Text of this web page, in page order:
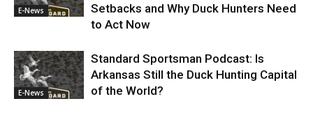
E-News
Setbacks and Why Duck Hunters Need
to Act Now
E-News
Standard Sportsman Podcast: Is
Arkansas Still the Duck Hunting Capital
of the World?